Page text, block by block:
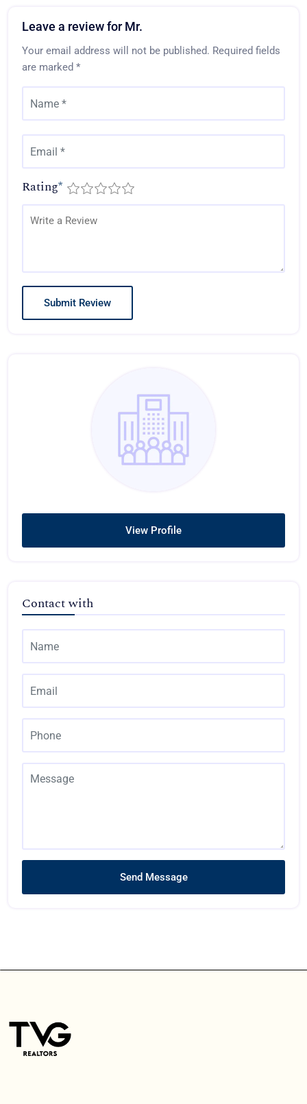
Leave a review for Mr.
Your email address will not be published. Required fields
are marked *
Rating*
View Profile
Contact with
Send Message